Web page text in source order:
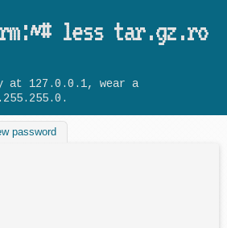
less tar.gz.ro
at 127.0.0.1, wear a
password